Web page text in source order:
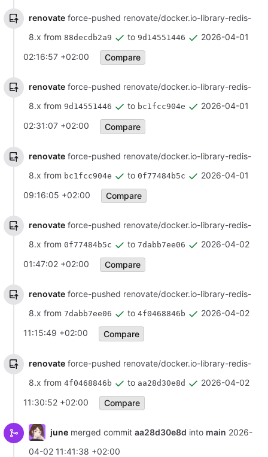
renovate force-pushed renovate/docker.io-library-redis-
8.x from 88decdb2a9 to 9d14551446
2026-04-01
02:16:57 +02:00
Compare
renovate force-pushed renovate/docker.io-library-redis-
8.x from 9d14551446 to bc1fcc904e
2026-04-01
02:31:07 +02:00
Compare
renovate force-pushed renovate/docker.io-library-redis-
8.x from bc1fcc904e to 0f77484b5c
2026-04-01
09:16:05 +02:00
Compare
renovate force-pushed renovate/docker.io-library-redis-
8.x from 0f77484b5c to 7dabb7ee06
2026-04-02
01:47:02 +02:00
Compare
renovate force-pushed renovate/docker.io-library-redis-
8.x from 7dabb7ee06 to 4f0468846b
2026-04-02
11:15:49 +02:00
Compare
renovate force-pushed renovate/docker.io-library-redis-
8.x from 4f0468846b to aa28d30e8d
2026-04-02
11:30:52 +02:00
Compare
junemerged commit aa28d30e8d into main 2026-
04-02 11:41:38 +02:00